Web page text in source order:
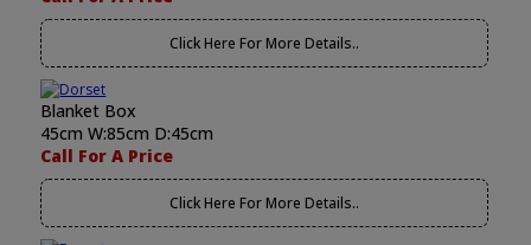
Click Here For More Details..
Blanket Box
45cm W:85cm D:45cm
Call For A Price
Click Here For More Details..